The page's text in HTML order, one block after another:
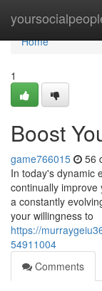
Home
Home
1
Boost
game766015 56
In today's dynamic
continually improve
a constantly
your willingness to
https://
54911004
Comments